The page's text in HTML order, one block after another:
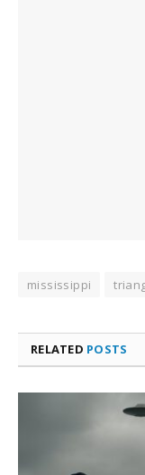
mississippi
RELATED POSTS